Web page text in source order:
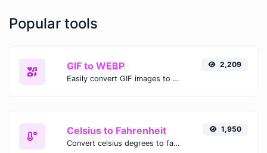
Popular tools
GIF to WEBP
Easily convert GIF images to WEBP with this easy to use convertor.
2,209
Celsius to Fahrenheit
Convert celsius degrees to fahrenheit degrees with ease.
1,950